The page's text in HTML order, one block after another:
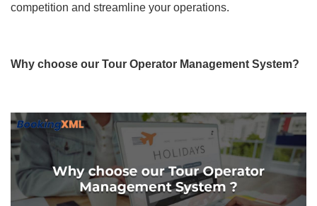
competition and streamline your operations.
Why choose our Tour Operator Management System?